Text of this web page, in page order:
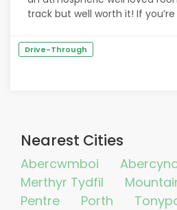
track but well worth it! If
returning and would
Drive-Through
Nearest Cities
Abercwmboi
Merthyr Tydfil
Pentre
Porth